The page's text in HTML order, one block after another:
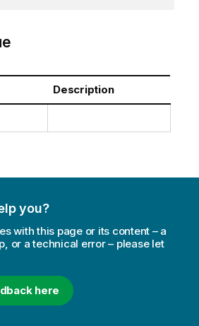
Description
you?
with this page or its content – a
or a technical error – please let
here